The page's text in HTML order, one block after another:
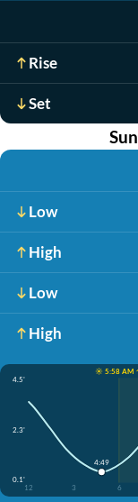
Rise
Set
Low
High
Low
High
☀️ 5:58 AM
4.5'
2.3'
0.1'
12
3 6
4:49